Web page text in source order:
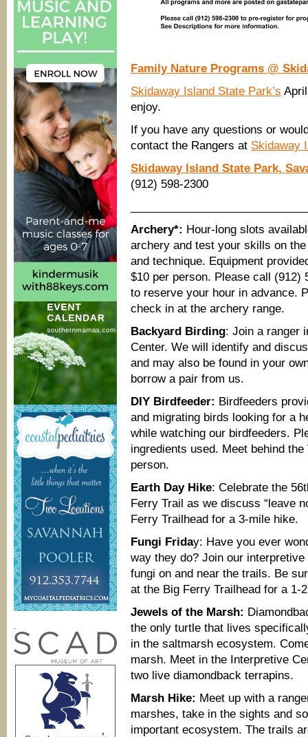
Family Nature Programs @
Skidaway Island State Park’s
enjoy.
If you have any questions or
contact the Rangers at Skidaway
Skidaway Island State Park,
(912) 598-2300
Archery*: Hour-long slots
archery and test your skills on
and technique. Equipment
$10 per person. Please call (912)
to reserve your hour in advance.
check in at the archery range.
Backyard Birding: Join a ranger
Center. We will identify and
and may also be found in your
borrow a pair from us.
DIY Birdfeeder: Birdfeeders
and migrating birds looking for a
while watching our birdfeeders.
ingredients used. Meet behind
person.
Earth Day Hike: Celebrate the
Ferry Trail as we discuss “leave
Ferry Trailhead for a 3-mile hike.
Fungi Friday: Have you ever
way they do? Join our
fungi on and near the trails. Be
at the Big Ferry Trailhead for a 1-
Jewels of the Marsh:
the only turtle that lives
in the saltmarsh ecosystem.
marsh. Meet in the Interpretive
two live diamondback terrapins.
Marsh Hike: Meet up with a
marshes, take in the sights and
important ecosystem. The trails